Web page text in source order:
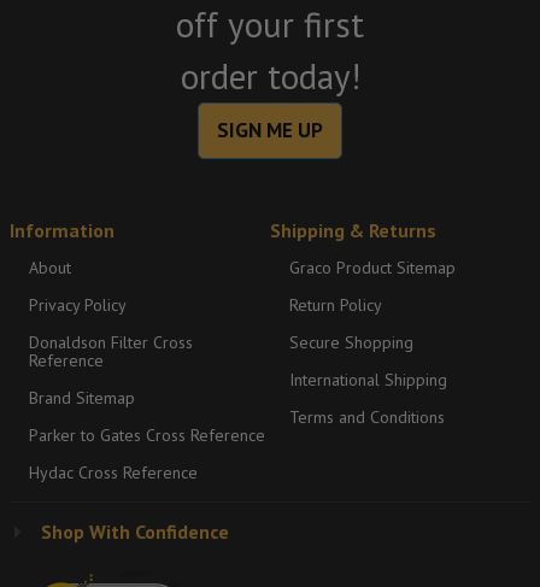
off your first
order today!
SIGN ME UP
Information
About
Privacy Policy
Donaldson Filter Cross
Reference
Brand Sitemap
Parker to Gates Cross Reference
Hydac Cross Reference
Shipping & Returns
Graco Product Sitemap
Return Policy
Secure Shopping
International Shipping
Terms and Conditions
Shop With Confidence